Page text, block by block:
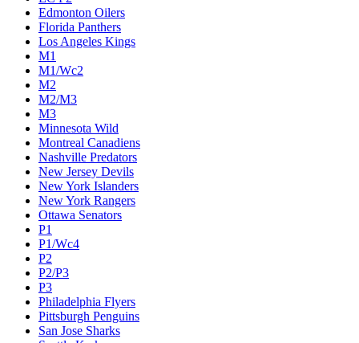
Edmonton Oilers
Florida Panthers
Los Angeles Kings
M1
M1/Wc2
M2
M2/M3
M3
Minnesota Wild
Montreal Canadiens
Nashville Predators
New Jersey Devils
New York Islanders
New York Rangers
Ottawa Senators
P1
P1/Wc4
P2
P2/P3
P3
Philadelphia Flyers
Pittsburgh Penguins
San Jose Sharks